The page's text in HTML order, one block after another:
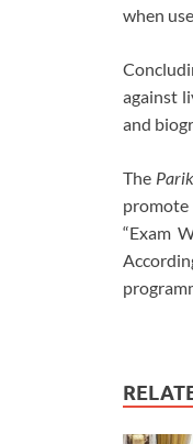
when
against
and
The
“Exam